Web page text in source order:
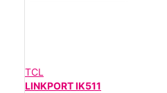
TCL
LINKPORT IK511